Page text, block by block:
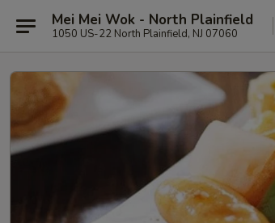
Mei Mei Wok - North Plainfield
1050 US-22 North Plainfield, NJ 07060